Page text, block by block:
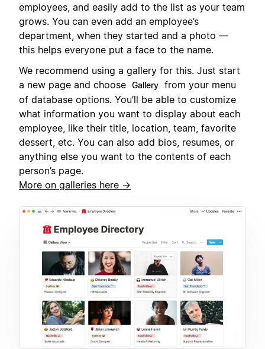
employees, and easily add to the list as your team
grows. You can even add an employee’s
department, when they started and a photo —
this helps everyone put a face to the name.
We recommend using a gallery for this. Just start
a new page and choose Gallery from your menu
of database options. You’ll be able to customize
what information you want to display about each
employee, like their title, location, team, favorite
dessert, etc. You can also add bios, resumes, or
anything else you want to the contents of each
person’s page.
More on galleries here →